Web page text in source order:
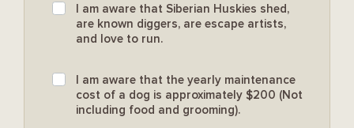
I am aware that Siberian Huskies shed,
are known diggers, are escape artists,
and love to run.
I am aware that the yearly maintenance
cost of a dog is approximately $200 (Not
including food and grooming).